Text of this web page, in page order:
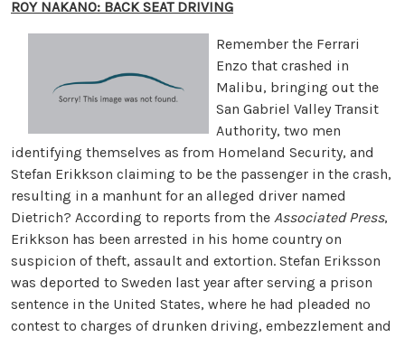
ROY NAKANO: BACK SEAT DRIVING
Remember the Ferrari
Enzo that crashed in
Malibu, bringing out the
San Gabriel Valley Transit
Authority, two men
identifying themselves as from Homeland Security, and
Stefan Erikkson claiming to be the passenger in the crash,
resulting in a manhunt for an alleged driver named
Dietrich? According to reports from the Associated Press,
Erikkson has been arrested in his home country on
suspicion of theft, assault and extortion. Stefan Eriksson
was deported to Sweden last year after serving a prison
sentence in the United States, where he had pleaded no
contest to charges of drunken driving, embezzlement and